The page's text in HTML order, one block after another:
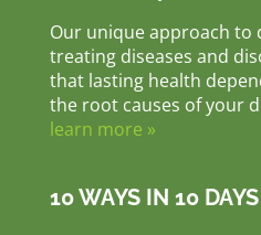
Our unique approach to
treating diseases and
that lasting health
the root causes of your
learn more »
10 WAYS IN 10 DAYS